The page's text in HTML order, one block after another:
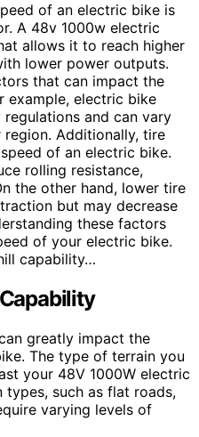
of an electric bike is
A 48v 1000w electric
allows it to reach higher
lower power outputs.
that can impact the
example, electric bike
and can vary
Additionally, tire
of an electric bike.
rolling resistance,
the other hand, lower tire
but may decrease
these factors
of your electric bike.
capability…
greatly impact the
The type of terrain you
your 48V 1000W electric
such as flat roads,
varying levels of